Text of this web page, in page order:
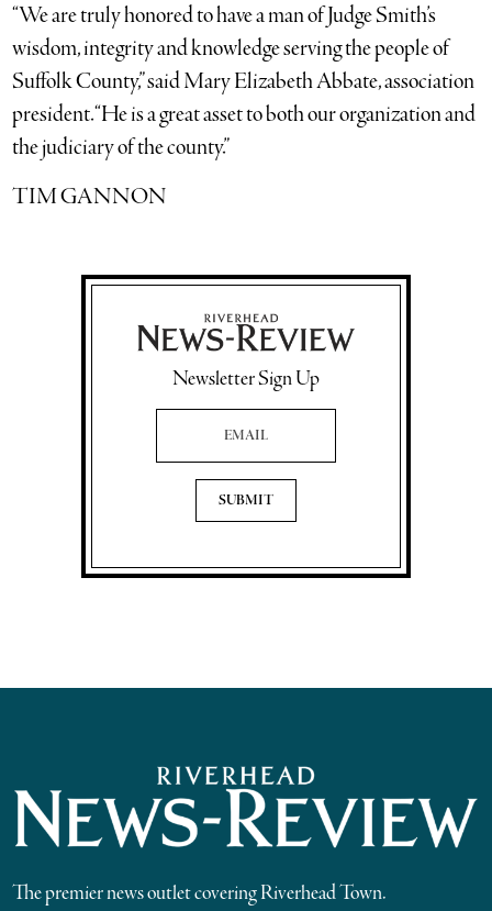
“We are truly honored to have a man of Judge Smith’s
wisdom, integrity and knowledge serving the people of
Suffolk County,” said Mary Elizabeth Abbate, association
president. “He is a great asset to both our organization and
the judiciary of the county.”
TIM GANNON
Newsletter Sign Up
Email Address
The premier news outlet covering Riverhead Town.